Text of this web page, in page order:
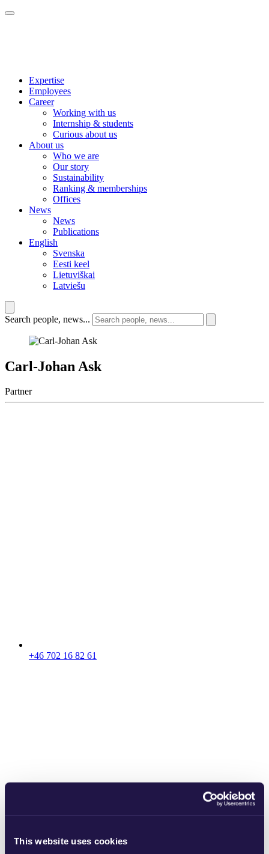
This website uses cookies
Expertise
Employees
Career
Working with us
Internship & students
Curious about us
About us
Who we are
Our story
Sustainability
Ranking & memberships
Offices
News
News
Publications
English
Svenska
Eesti keel
Lietuviškai
Latviešu
Search people, news...
Carl-Johan Ask
Partner
+46 702 16 82 61